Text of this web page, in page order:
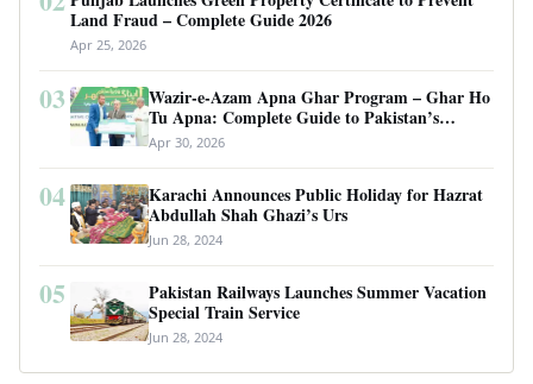
Land Fraud – Complete Guide 2026
Apr 25, 2026
03
Wazir-e-Azam Apna Ghar Program – Ghar Ho
Tu Apna: Complete Guide to Pakistan’s
Revolutionary Housing Scheme
Apr 30, 2026
04
Karachi Announces Public Holiday for Hazrat
Abdullah Shah Ghazi’s Urs
Jun 28, 2024
05
Pakistan Railways Launches Summer Vacation
Special Train Service
Jun 28, 2024